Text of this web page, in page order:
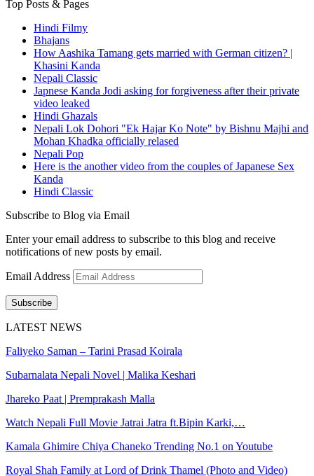
Top Posts & Pages
Hindi Filmy
Bhajans
How Aashika Tamang gets married with German citizen? |
Khasini Kanda
Nepali Classic
Japnese Kanda Jodi asking for forgiveness after their private
video leaked
Hindi Ghazals
Nepali Lok Dohori "Ek Hajar Ko Note" by Bishnu Majhi and
Mohan Khadka officially relased
Nepali Pop
Here is the another video from the couples of Japanese Sex
Kanda
Hindi Classic
Subscribe to Blog via Email
Enter your email address to subscribe to this blog and receive
notifications of new posts by email.
Email Address
Subscribe
LATEST NEWS
Faliyeko Saman – Tarini Prasad Koirala
Subarnalata Nepali Novel | Malika Keshari
Jhareko Paat | Premprakash Malla
Watch Nepali Full Movie Jatrai Jatra ft.Bipin Karki,…
Kamala Ghimire Chiya Chaneko Trending No.1 on Youtube
Royal Shah Family at Lord of Drink Thamel (Photo and Video)